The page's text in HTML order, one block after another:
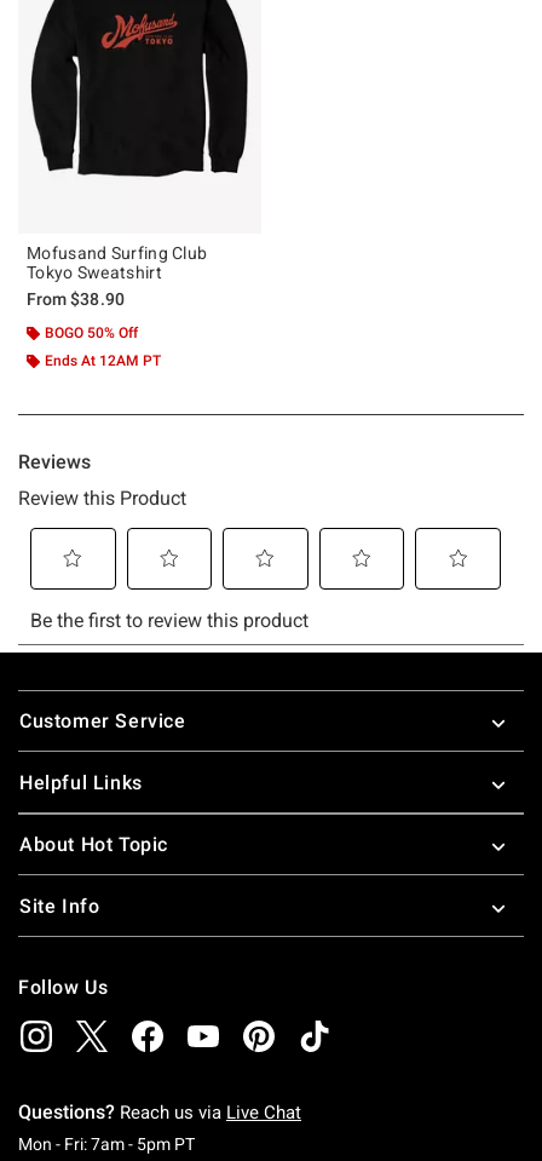
Mofusand Surfing Club
Tokyo Sweatshirt
From$38.90
BOGO 50% Off
Ends At 12AM PT
Footer
Customer Service
Helpful Links
About Hot Topic
Site Info
Follow Us
Questions? Reach us via Live Chat
Mon - Fri: 7am - 5pm PTMonday To Friday: 7 AM To 5 PM Pacific Time